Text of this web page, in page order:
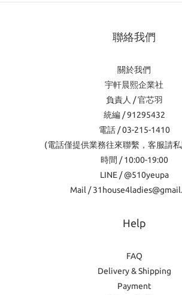
聯絡我們
關於我們
宇軒晨熙企業社
負責人 / 官芯羽
統編 / 91295432
電話 / 03-215-1410
(電話僅提供業務往來聯繫，客服請
時間 / 10:00-19:00
LINE / @510yeupa
Mail /
Help
FAQ
Delivery & Shipping
Payment